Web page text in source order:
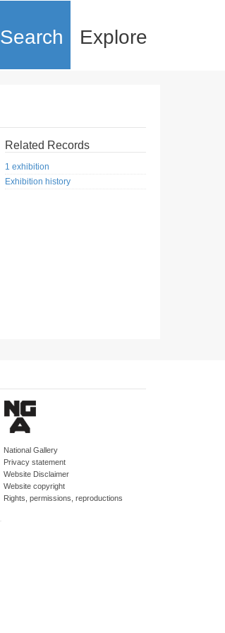
Search Explore
Related Records
1 exhibition
Exhibition history
National Gallery
Privacy statement
Website Disclaimer
Website copyright
Rights, permissions, reproductions